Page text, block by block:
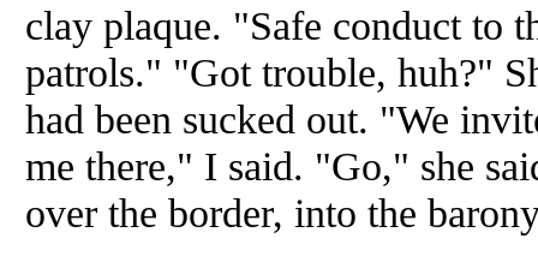
clay plaque. "Safe conduct to
patrols." "Got trouble, huh?"
had been sucked out. "We
me there," I said. "Go," she
over the border, into the